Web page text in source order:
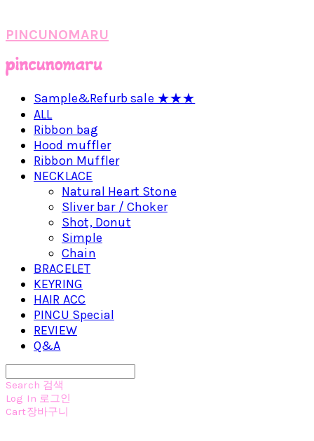
PINCUNOMARU
Sample&Refurb sale ★★★
ALL
Ribbon bag
Hood muffler
Ribbon Muffler
NECKLACE
Natural Heart Stone
Sliver bar / Choker
Shot, Donut
Simple
Chain
BRACELET
KEYRING
HAIR ACC
PINCU Special
REVIEW
Q&A
Search 검색
Log In 로그인
Cart장바구니